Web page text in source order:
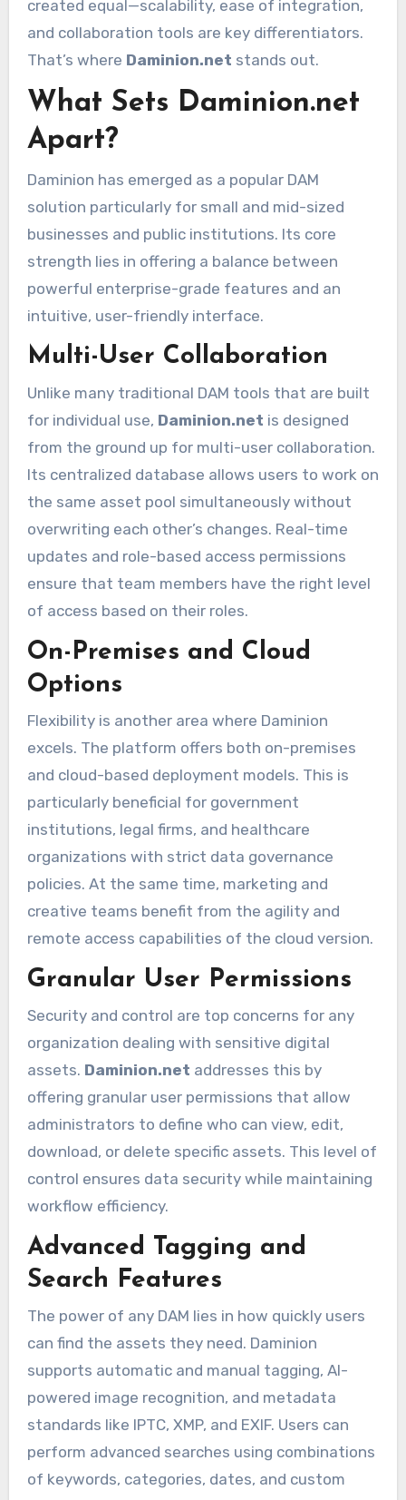
created equal—scalability, ease of integration,
and collaboration tools are key differentiators.
That’s where Daminion.net stands out.
What Sets Daminion.net
Apart?
Daminion has emerged as a popular DAM
solution particularly for small and mid-sized
businesses and public institutions. Its core
strength lies in offering a balance between
powerful enterprise-grade features and an
intuitive, user-friendly interface.
Multi-User Collaboration
Unlike many traditional DAM tools that are built
for individual use, Daminion.net is designed
from the ground up for multi-user collaboration.
Its centralized database allows users to work on
the same asset pool simultaneously without
overwriting each other’s changes. Real-time
updates and role-based access permissions
ensure that team members have the right level
of access based on their roles.
On-Premises and Cloud
Options
Flexibility is another area where Daminion
excels. The platform offers both on-premises
and cloud-based deployment models. This is
particularly beneficial for government
institutions, legal firms, and healthcare
organizations with strict data governance
policies. At the same time, marketing and
creative teams benefit from the agility and
remote access capabilities of the cloud version.
Granular User Permissions
Security and control are top concerns for any
organization dealing with sensitive digital
assets. Daminion.net addresses this by
offering granular user permissions that allow
administrators to define who can view, edit,
download, or delete specific assets. This level of
control ensures data security while maintaining
workflow efficiency.
Advanced Tagging and
Search Features
The power of any DAM lies in how quickly users
can find the assets they need. Daminion
supports automatic and manual tagging, AI-
powered image recognition, and metadata
standards like IPTC, XMP, and EXIF. Users can
perform advanced searches using combinations
of keywords, categories, dates, and custom